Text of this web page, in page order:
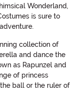
Wonderland,
is sure to
collection of
and dance the
as Rapunzel and
of princess
ball or the ruler of